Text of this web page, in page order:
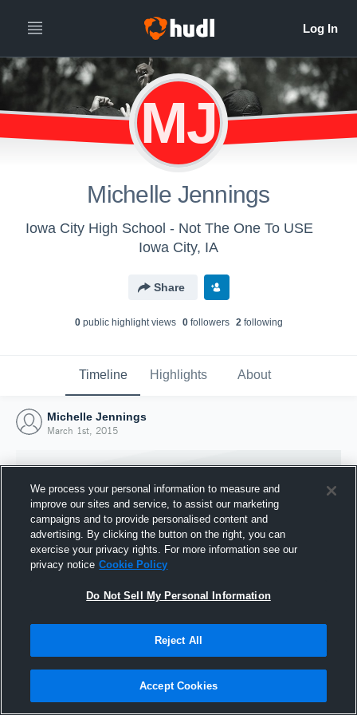
MJ
Michelle Jennings
Iowa City High School - Not The One To USE
Iowa City, IA
Share
0public highlight views 0followers 2following
Timeline Highlights About
Michelle Jennings
March 1st, 2015
Joined Hudl
1 March 2015
We process your personal information to measure and
improve our sites and service, to assist our marketing
campaigns and to provide personalised content and
advertising. By clicking the button on the right, you can
exercise your privacy rights. For more information see our
privacy notice Cookie Policy
Do Not Sell My Personal Information
Reject All
Accept Cookies